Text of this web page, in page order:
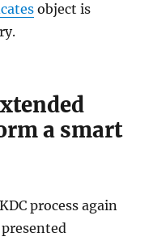
object is
a smart
process again